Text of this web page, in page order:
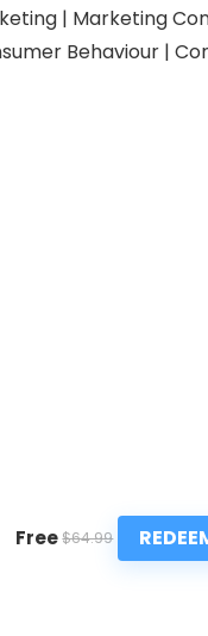
| Marketing
Behaviour |
Free $64.99